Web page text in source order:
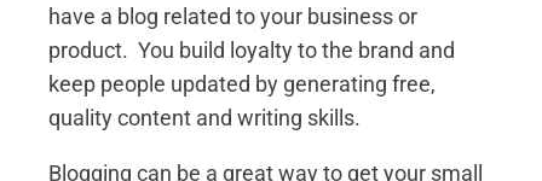
have a blog related to your business or
product. You build loyalty to the brand and
keep people updated by generating free,
quality content and writing skills.
Blogging can be a great way to get your small